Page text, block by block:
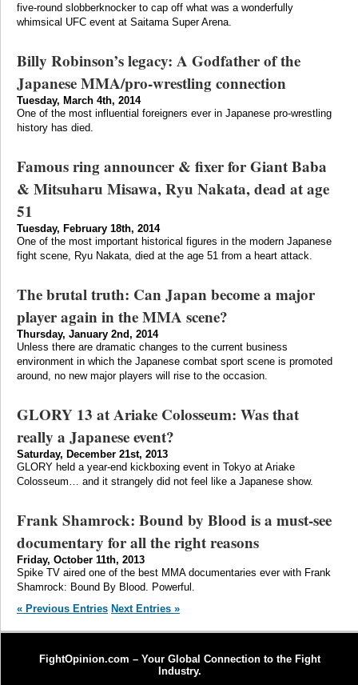
five-round slobberknocker to cap off what was a wonderfully
whimsical UFC event at Saitama Super Arena.
Billy Robinson’s legacy: A Godfather of the
Japanese MMA/pro-wrestling connection
Tuesday, March 4th, 2014
One of the most influential foreigners ever in Japanese pro-wrestling
history has died.
Famous ring announcer & fixer for Giant Baba
& Mitsuharu Misawa, Ryu Nakata, dead at age
51
Tuesday, February 18th, 2014
One of the most important historical figures in the modern Japanese
fight scene, Ryu Nakata, died at the age 51 from a heart attack.
The brutal truth: Can Japan become a major
player again in the MMA scene?
Thursday, January 2nd, 2014
Unless there are dramatic changes to the current business
environment in which the Japanese combat sport scene is promoted
around, no new major players will rise to the occasion.
GLORY 13 at Ariake Colosseum: Was that
really a Japanese event?
Saturday, December 21st, 2013
GLORY held a year-end kickboxing event in Tokyo at Ariake
Colosseum… and it strangely did not feel like a Japanese show.
Frank Shamrock: Bound by Blood is a must-see
documentary for all the right reasons
Friday, October 11th, 2013
Spike TV aired one of the best MMA documentaries ever with Frank
Shamrock: Bound By Blood. Powerful.
« Previous Entries Next Entries »
FightOpinion.com – Your Global Connection to the Fight
Industry.